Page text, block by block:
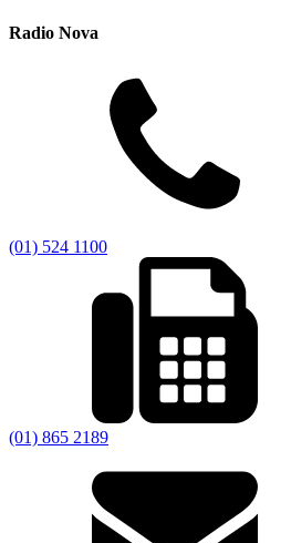
Radio Nova
(01) 524 1100
(01) 865 2189